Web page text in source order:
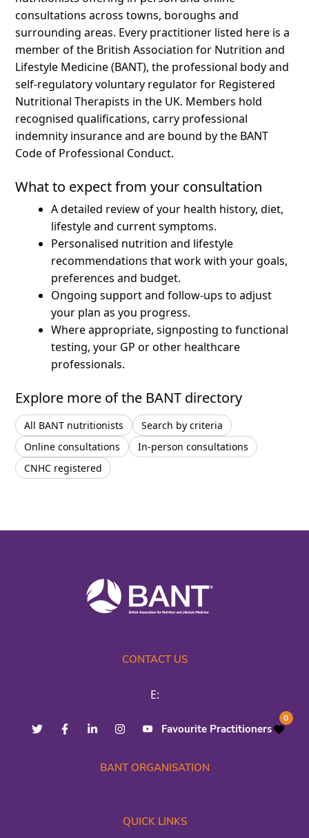
consultations across towns, boroughs and
surrounding areas. Every practitioner listed here is a
member of the British Association for Nutrition and
Lifestyle Medicine (BANT), the professional body and
self-regulatory voluntary regulator for Registered
Nutritional Therapists in the UK. Members hold
recognised qualifications, carry professional
indemnity insurance and are bound by the BANT
Code of Professional Conduct.
What to expect from your consultation
A detailed review of your health history, diet,
lifestyle and current symptoms.
Personalised nutrition and lifestyle
recommendations that work with your goals,
preferences and budget.
Ongoing support and follow-ups to adjust
your plan as you progress.
Where appropriate, signposting to functional
testing, your GP or other healthcare
professionals.
Explore more of the BANT directory
All BANT nutritionists
Search by criteria
Online consultations
In-person consultations
CNHC registered
CONTACT US
E:
Favourite Practitioners
0
BANT ORGANISATION
QUICK LINKS